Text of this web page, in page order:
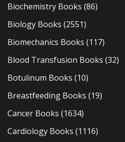
Biochemistry Books (86)
Biology Books (2551)
Biomechanics Books (117)
Blood Transfusion Books (32)
Botulinum Books (10)
Breastfeeding Books (19)
Cancer Books (1634)
Cardiology Books (1116)